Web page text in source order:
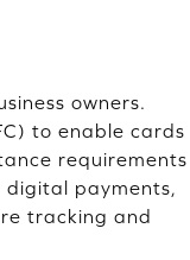
owners.
to enable cards
requirements
payments,
tracking and